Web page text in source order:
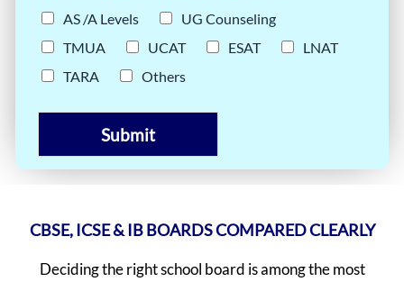
AS /A Levels
UG Counseling
TMUA
UCAT ESAT
LNAT
TARA
Others
Submit
CBSE, ICSE & IB BOARDS COMPARED CLEARLY
Deciding the right school board is among the most